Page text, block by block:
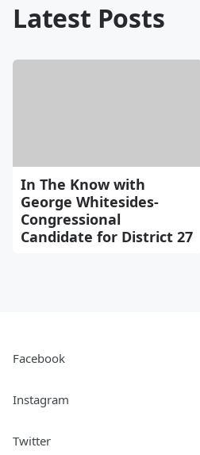
Latest Posts
In The Know with
George Whitesides-
Congressional
Candidate for District 27
Facebook
Instagram
Twitter